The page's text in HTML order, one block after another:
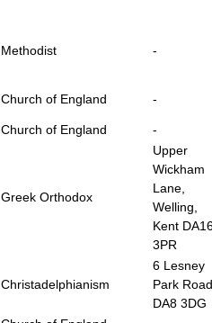
Methodist -
Church of England -
Church of England -
Greek Orthodox
Upper
Wickham
Lane,
Welling,
Kent
3PR
Christadelphianism
6 Lesney
Park Road
DA8 3DG